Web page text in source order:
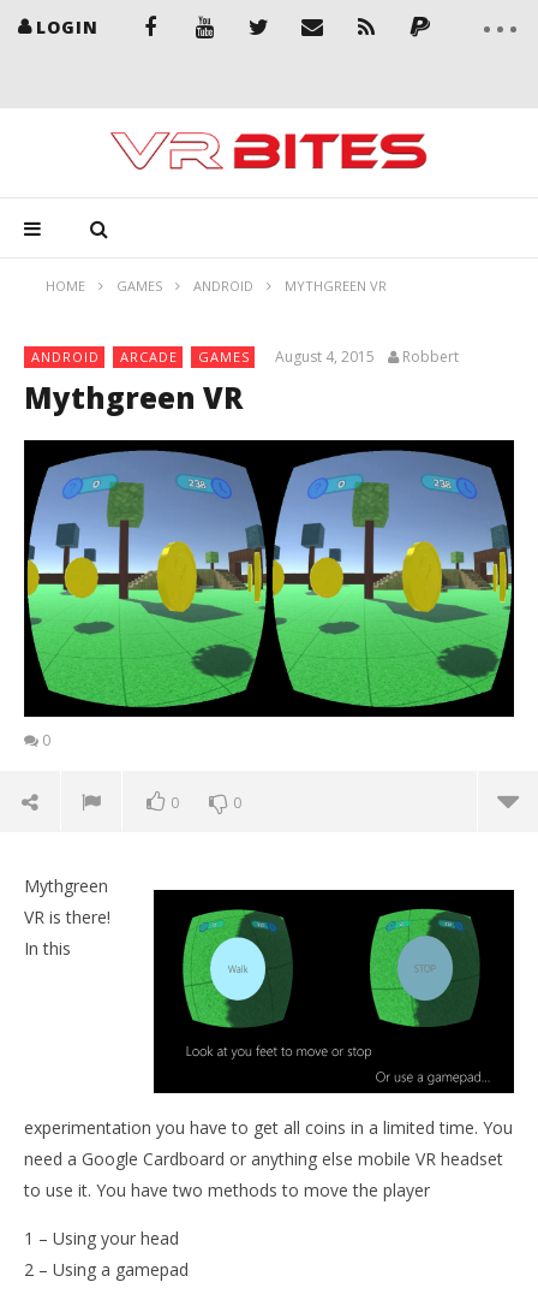
LOGIN
HOME GAMES ANDROID MYTHGREEN VR
ANDROID ARCADE GAMES August 4, 2015 Robbert
Mythgreen VR
0
0 0
Mythgreen VR
August
2015
Mythgreen
VR is there!
In this
experimentation you have to get all coins in a limited time. You
need a Google Cardboard or anything else mobile VR headset
to use it. You have two methods to move the player
1 – Using your head
2 – Using a gamepad